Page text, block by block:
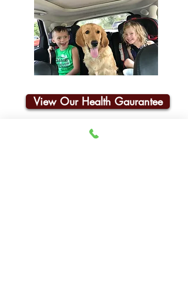
View Our Health Gaurantee
Join Our Email List